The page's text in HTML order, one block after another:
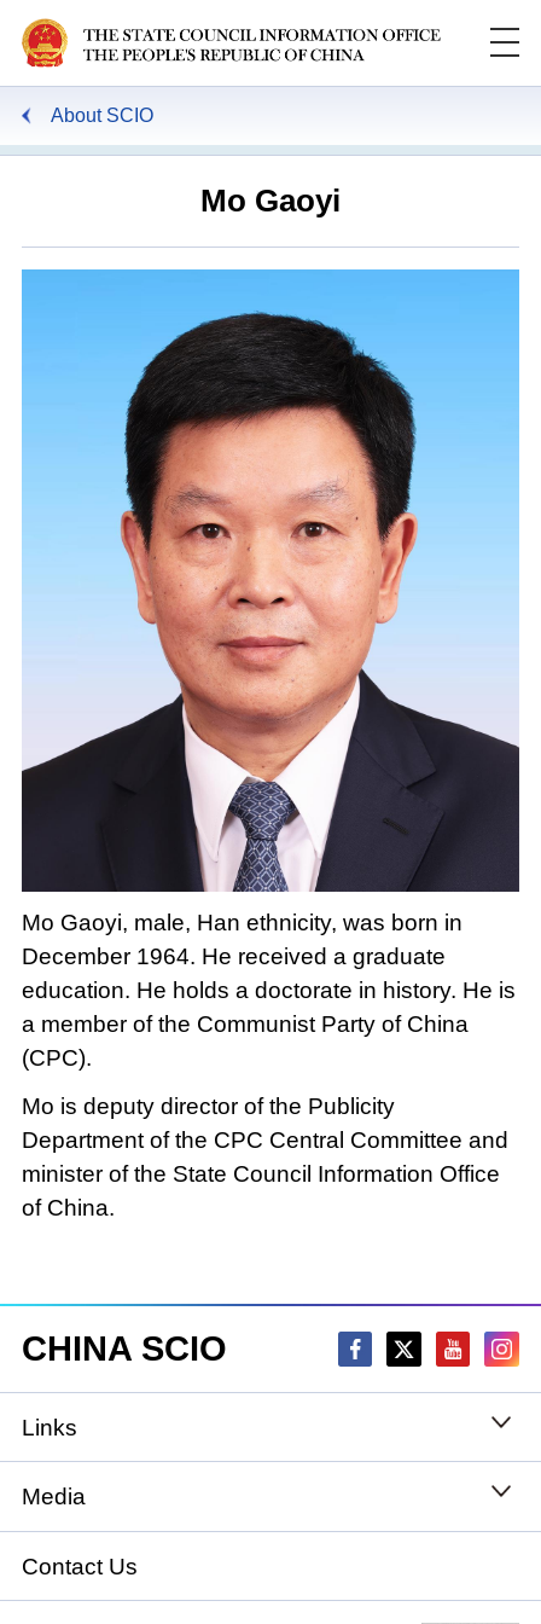
About SCIO
Mo Gaoyi
Mo Gaoyi, male, Han ethnicity, was born in
December 1964. He received a graduate
education. He holds a doctorate in history. He is
a member of the Communist Party of China
(CPC).
Mo is deputy director of the Publicity
Department of the CPC Central Committee and
minister of the State Council Information Office
of China.
CHINA SCIO
Links
State Council
National People's Congress
Media
Xinhuanet
Contact Us